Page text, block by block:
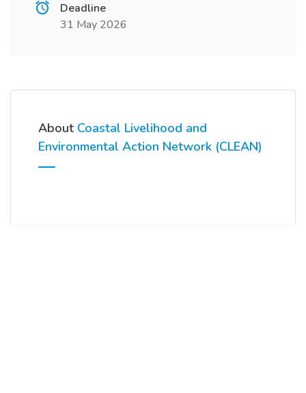
Deadline
31 May 2026
About Coastal Livelihood and
Environmental Action Network (CLEAN)